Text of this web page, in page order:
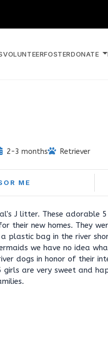
VOLUNTEERFOSTERDONATE
2-3 months Retriever
ME
J litter. These adorable
their new homes. They
a plastic bag in the river
we have no idea
dogs in honor of their
girls are very sweet and